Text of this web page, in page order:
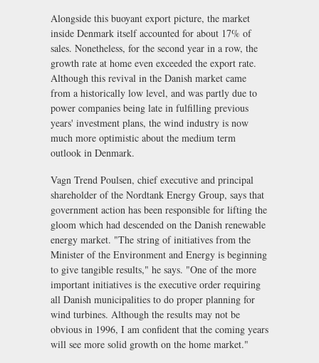
Alongside this buoyant export picture, the market
inside Denmark itself accounted for about 17% of
sales. Nonetheless, for the second year in a row, the
growth rate at home even exceeded the export rate.
Although this revival in the Danish market came
from a historically low level, and was partly due to
power companies being late in fulfilling previous
years' investment plans, the wind industry is now
much more optimistic about the medium term
outlook in Denmark.
Vagn Trend Poulsen, chief executive and principal
shareholder of the Nordtank Energy Group, says that
government action has been responsible for lifting the
gloom which had descended on the Danish renewable
energy market. "The string of initiatives from the
Minister of the Environment and Energy is beginning
to give tangible results," he says. "One of the more
important initiatives is the executive order requiring
all Danish municipalities to do proper planning for
wind turbines. Although the results may not be
obvious in 1996, I am confident that the coming years
will see more solid growth on the home market."